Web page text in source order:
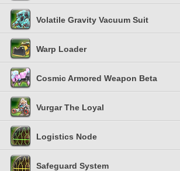
Volatile Gravity Vacuum Suit
Warp Loader
Cosmic Armored Weapon Beta
Vurgar The Loyal
Logistics Node
Safeguard System